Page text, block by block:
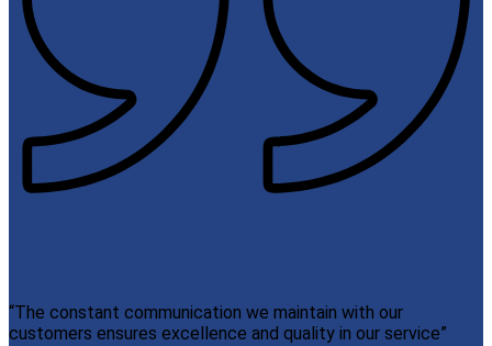
“The constant communication we maintain with our
customers ensures excellence and quality in our service”